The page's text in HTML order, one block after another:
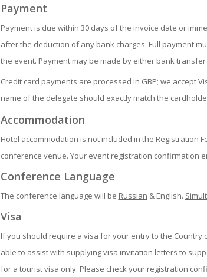
Payment
Payment is due within 30 days of the invoice date or
after the deduction of any bank charges. Full payment
the event. Payment may be made by either bank transfer
Credit card payments are processed in GBP; we accept
name of the delegate should exactly match the
Accommodation
Hotel accommodation is not included in the Registration
conference venue. Your event registration confirmation
Conference Language
The conference language will be Russian & English.
Visa
If you should require a visa for your entry to the Country
able to assist with supplying visa invitation letters to
for a tourist visa only. Please check your registration